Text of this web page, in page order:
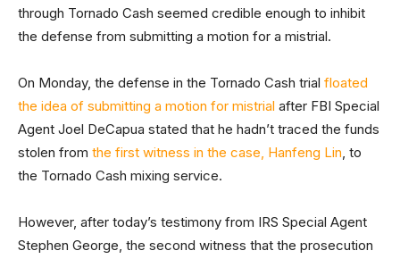
through Tornado Cash seemed credible enough to inhibit
the defense from submitting a motion for a mistrial.
On Monday, the defense in the Tornado Cash trial floated
the idea of submitting a motion for mistrial after FBI Special
Agent Joel DeCapua stated that he hadn’t traced the funds
stolen from the first witness in the case, Hanfeng Lin, to
the Tornado Cash mixing service.
However, after today’s testimony from IRS Special Agent
Stephen George, the second witness that the prosecution